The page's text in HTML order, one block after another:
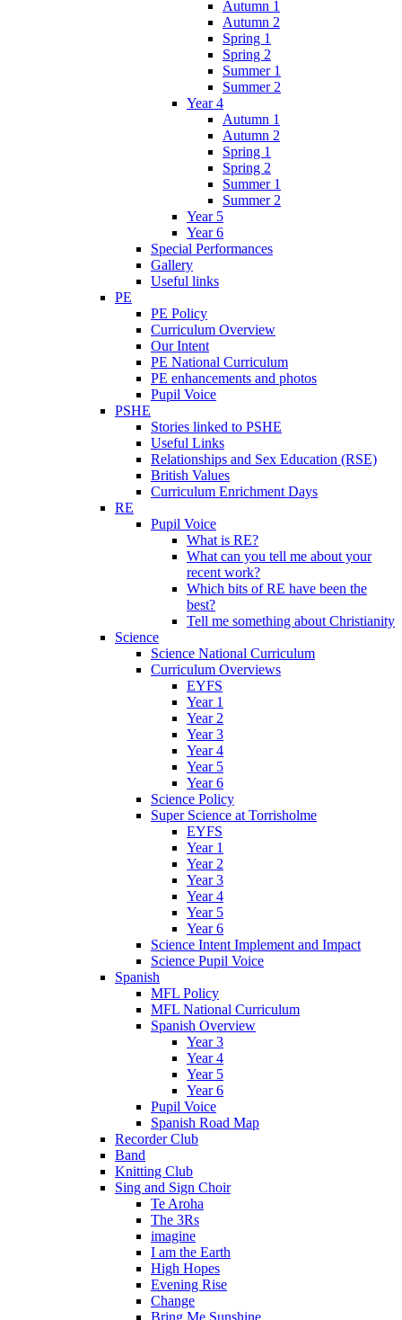
Autumn 1
Autumn 2
Spring 1
Spring 2
Summer 1
Summer 2
Year 4
Autumn 1
Autumn 2
Spring 1
Spring 2
Summer 1
Summer 2
Year 5
Year 6
Special Performances
Gallery
Useful links
PE
PE Policy
Curriculum Overview
Our Intent
PE National Curriculum
PE enhancements and photos
Pupil Voice
PSHE
Stories linked to PSHE
Useful Links
Relationships and Sex Education (RSE)
British Values
Curriculum Enrichment Days
RE
Pupil Voice
What is RE?
What can you tell me about your
recent work?
Which bits of RE have been the
best?
Tell me something about Christianity
Science
Science National Curriculum
Curriculum Overviews
EYFS
Year 1
Year 2
Year 3
Year 4
Year 5
Year 6
Science Policy
Super Science at Torrisholme
EYFS
Year 1
Year 2
Year 3
Year 4
Year 5
Year 6
Science Intent Implement and Impact
Science Pupil Voice
Spanish
MFL Policy
MFL National Curriculum
Spanish Overview
Year 3
Year 4
Year 5
Year 6
Pupil Voice
Spanish Road Map
Recorder Club
Band
Knitting Club
Sing and Sign Choir
Te Aroha
The 3Rs
imagine
I am the Earth
High Hopes
Evening Rise
Change